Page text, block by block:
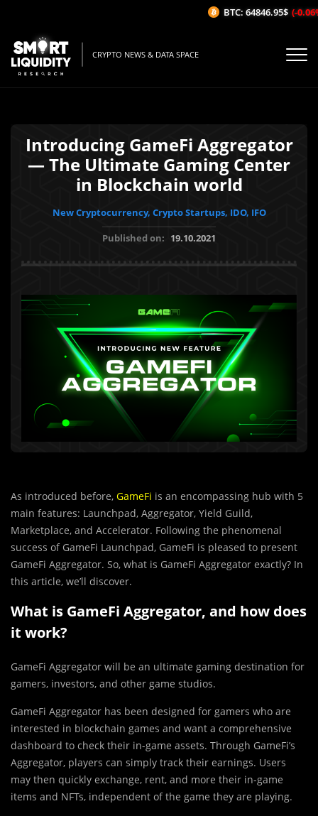
CRYPTO NEWS & DATA SPACE
Introducing GameFi Aggregator
— The Ultimate Gaming Center
in Blockchain world
New Cryptocurrency, Crypto Startups, IDO, IFO
Published on: 19.10.2021
As introduced before, GameFi is an encompassing hub with 5
main features: Launchpad, Aggregator, Yield Guild,
Marketplace, and Accelerator. Following the phenomenal
success of GameFi Launchpad, GameFi is pleased to present
GameFi Aggregator. So, what is GameFi Aggregator exactly? In
this article, we’ll discover.
What is GameFi Aggregator, and how does
it work?
GameFi Aggregator will be an ultimate gaming destination for
gamers, investors, and other game studios.
GameFi Aggregator has been designed for gamers who are
interested in blockchain games and want a comprehensive
dashboard to check their in-game assets. Through GameFi’s
Aggregator, players can simply track their earnings. Users
may then quickly exchange, rent, and more their in-game
items and NFTs, independent of the game they are playing.
BTC: 64846.95$ (-0.06%/